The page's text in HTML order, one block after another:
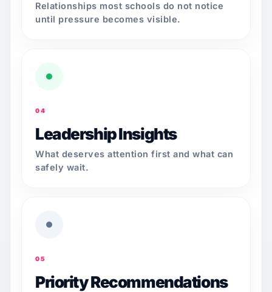
Relationships most schools do not notice
until pressure becomes visible.
04
Leadership Insights
What deserves attention first and what can
safely wait.
05
Priority Recommendations